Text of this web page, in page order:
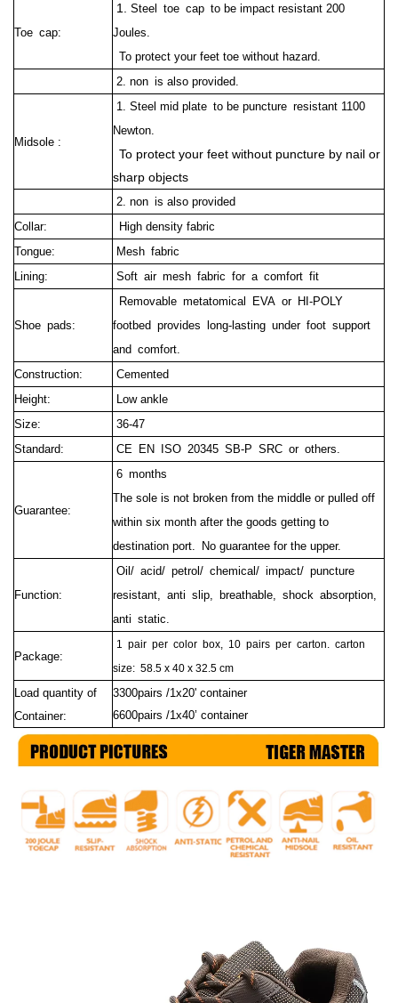
Toe cap:
1. Steel toe cap to be impact resistant 200
Joules.
To protect your feet toe without hazard.
2. non is also provided.
Midsole :
1. Steel mid plate to be puncture resistant 1100
Newton.
To protect your feet without puncture by nail or
sharp objects
2. non is also provided
Collar:
High density fabric
Tongue:
Mesh fabric
Lining:
Soft air mesh fabric for a comfort fit
Shoe pads:
Removable metatomical EVA or HI-POLY
footbed provides long-lasting under foot support
and comfort.
Construction:
Cemented
Height:
Low ankle
Size:
36-47
Standard:
CE EN ISO 20345 SB-P SRC or others.
Guarantee:
6 months
The sole is not broken from the middle or pulled off
within six month after the goods getting to
destination port.
No guarantee for the upper.
Function:
Oil/ acid/ petrol/ chemical/ impact/ puncture
resistant, anti slip, breathable, shock absorption,
anti static.
Package:
1 pair per color box, 10 pairs per carton. carton
size: 58.5 x 40 x 32.5 cm
Load quantity of
Container:
3300pairs /1x20' container
6600pairs /1x40’ container